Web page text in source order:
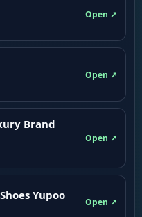
Open ↗
Open ↗
Brand
Open ↗
Yupoo
Open ↗